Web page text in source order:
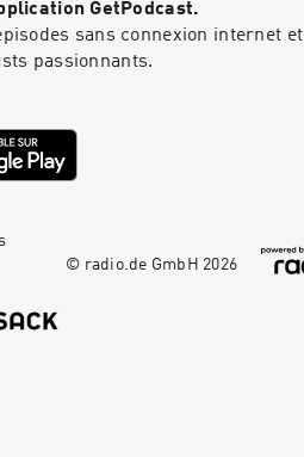
GetPodcast.
sans connexion internet et
passionnants.
© radio.de GmbH 2026